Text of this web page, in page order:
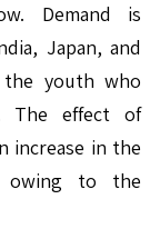
Demand is
Japan, and
the youth who
The effect of
increase in the
owing to the